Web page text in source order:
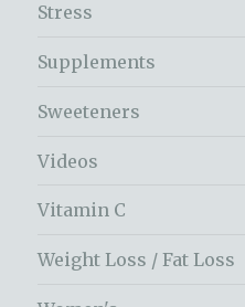
Stress
Supplements
Sweeteners
Videos
Vitamin C
Weight Loss / Fat Loss